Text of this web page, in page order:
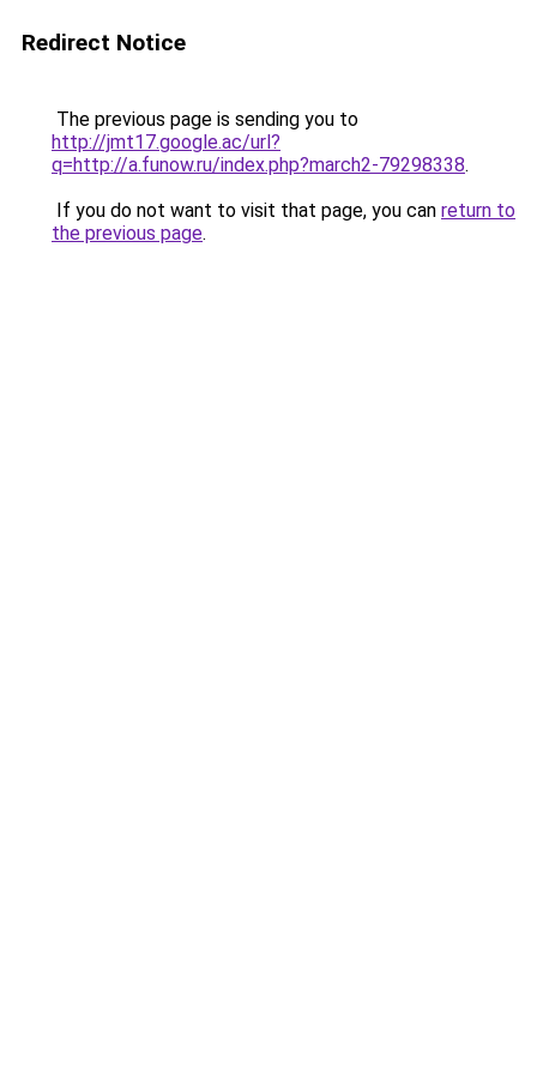
Redirect Notice
The previous page is sending you to
http://jmt17.google.ac/url?
q=http://a.funow.ru/index.php?march2-79298338.
If you do not want to visit that page, you can return to
the previous page.